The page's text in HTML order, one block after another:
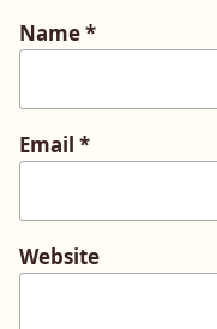
Name*
Email *
Website